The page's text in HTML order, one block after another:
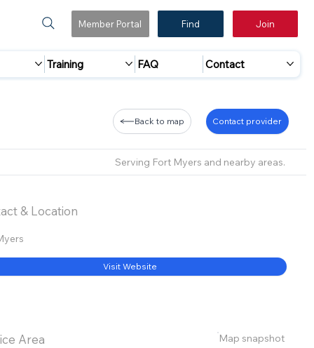
Member Portal Find Join
Training FAQ Contact
Back to map Contact provider
Serving Fort Myers and nearby areas.
& Location
Visit Website
Area Map snapshot